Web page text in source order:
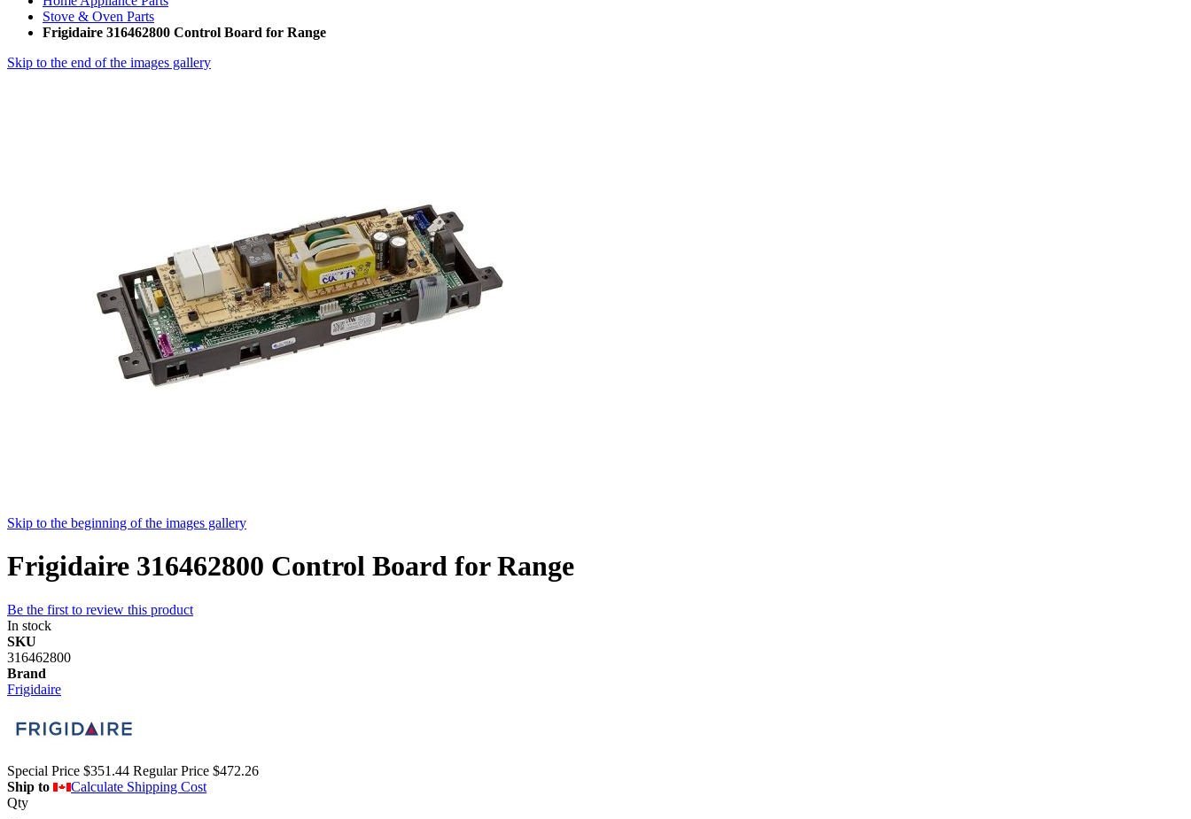
Stove & Oven Parts
Frigidaire 316462800 Control Board for Range
Skip to the end of the images gallery
Skip to the beginning of the images gallery
Frigidaire 316462800 Control Board for Range
Be the first to review this product
In stock
SKU
316462800
Brand
Frigidaire
Special Price $351.44 Regular Price $472.26
Ship to
Calculate Shipping Cost
Qty